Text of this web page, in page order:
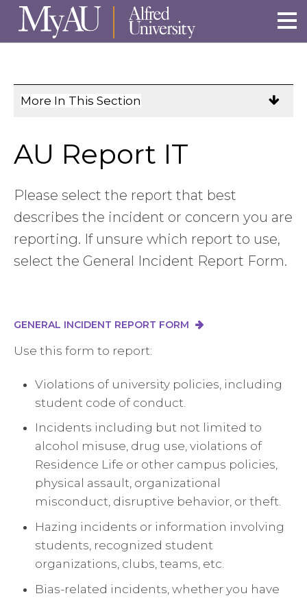
Skip to main site navigation
Skip to main content
More In This Section
navigation
on
mobile.
AU Report IT
Please select the report that best
describes the incident or concern you are
reporting. If unsure which report to use,
select the General Incident Report Form.
GENERAL INCIDENT REPORT FORM
Use this form to report:
Violations of university policies, including
student code of conduct.
Incidents including but not limited to
alcohol misuse, drug use, violations of
Residence Life or other campus policies,
physical assault, organizational
misconduct, disruptive behavior, or theft.
Hazing incidents or information involving
students, recognized student
organizations, clubs, teams, etc.
Bias-related incidents, whether you have